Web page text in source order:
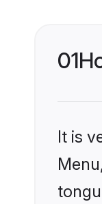
01
It is